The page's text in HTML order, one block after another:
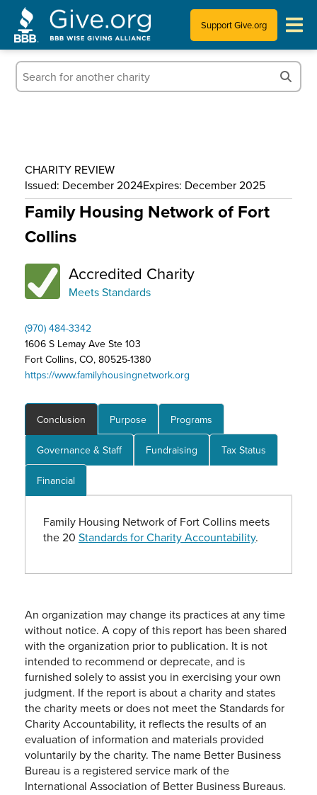
Support Give.org
Tips for Donating
Who We Are
CHARITY REVIEW
Issued: December 2024Expires: December 2025
Family Housing Network of Fort
Collins
Accredited Charity
Meets Standards
(970) 484-3342
1606 S Lemay Ave Ste 103
Fort Collins, CO, 80525-1380
https://www.familyhousingnetwork.org
Conclusion Purpose Programs
Governance & Staff Fundraising Tax Status
Financial
Family Housing Network of Fort Collins meets
the 20 Standards for Charity Accountability.
An organization may change its practices at any time
without notice. A copy of this report has been shared
with the organization prior to publication. It is not
intended to recommend or deprecate, and is
furnished solely to assist you in exercising your own
judgment. If the report is about a charity and states
the charity meets or does not meet the Standards for
Charity Accountability, it reflects the results of an
evaluation of information and materials provided
voluntarily by the charity. The name Better Business
Bureau is a registered service mark of the
International Association of Better Business Bureaus.